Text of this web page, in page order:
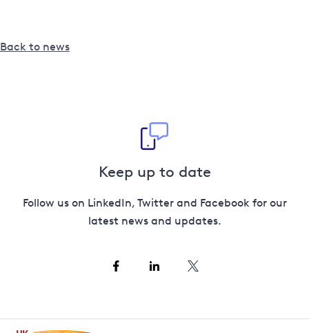
Back to news
Keep up to date
Follow us on LinkedIn, Twitter and Facebook for our
latest news and updates.